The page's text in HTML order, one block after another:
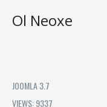
Ol Neoxe
JOOMLA 3.7
VIEWS: 9337